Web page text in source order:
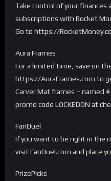
Take control of your finances
subscriptions with Rocket
Go to https://
Aura Frames
For a limited time, save on
https://AuraFrames.com to
Carver Mat frames – named
promo code LOCKEDON at
FanDuel
If you want to be right in the
visit FanDuel.com and place
PrizePicks